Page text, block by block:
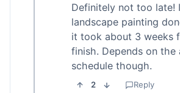
Definitely not too late!
landscape painting
it took about 3 weeks
finish. Depends on the
schedule though.
2 Reply